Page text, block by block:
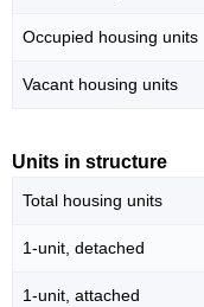
Occupied housing units
Vacant housing units
Units in structure
Total housing units
1-unit, detached
1-unit, attached